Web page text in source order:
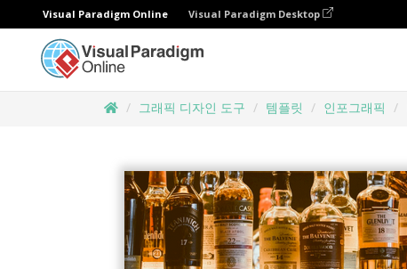
Visual Paradigm Online Visual Paradigm Desktop
그래픽 디자인 도구 템플릿 인포그래픽